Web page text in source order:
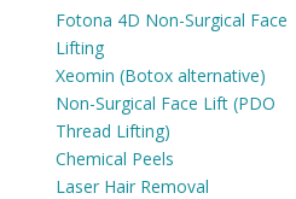
Fotona 4D Non-Surgical Face
Lifting
Xeomin (Botox alternative)
Non-Surgical Face Lift (PDO
Thread Lifting)
Chemical Peels
Laser Hair Removal